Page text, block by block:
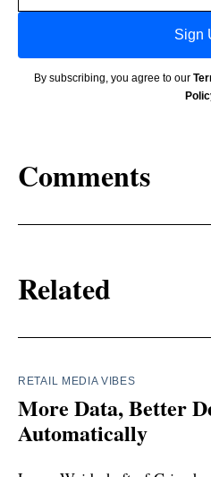
Sign
By subscribing, you agree to our
Comments
Related
RETAIL MEDIA VIBES
More Data, Better
Automatically